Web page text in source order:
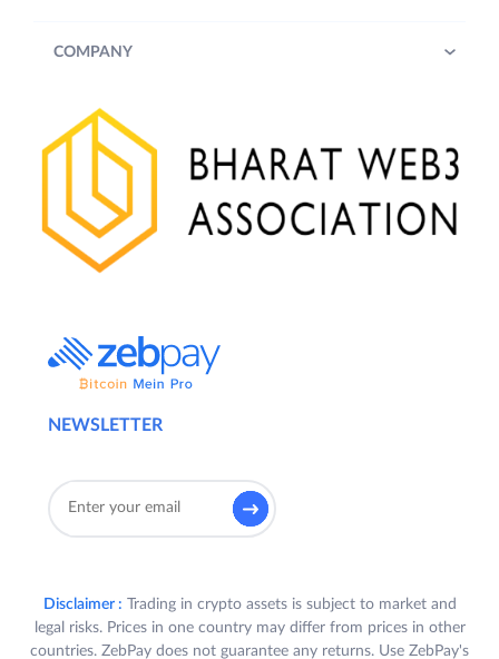
NEWSLETTER
COMPANY
Disclaimer : Trading in crypto assets is subject to market and
legal risks. Prices in one country may differ from prices in other
countries. ZebPay does not guarantee any returns. Use ZebPay's